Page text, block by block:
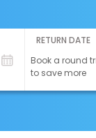
RETURN DATE
Book a round
to save more